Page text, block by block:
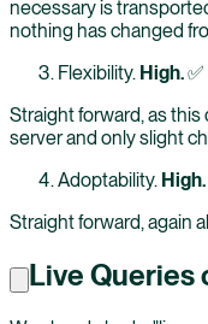
necessary is
nothing has changed
Flexibility. High.✅
Straight forward, as
server and only slight
Adoptability. High.
Straight forward, again
Live Queries